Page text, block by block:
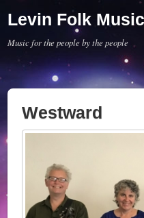
Levin Folk
Music for the people by the people
Westward